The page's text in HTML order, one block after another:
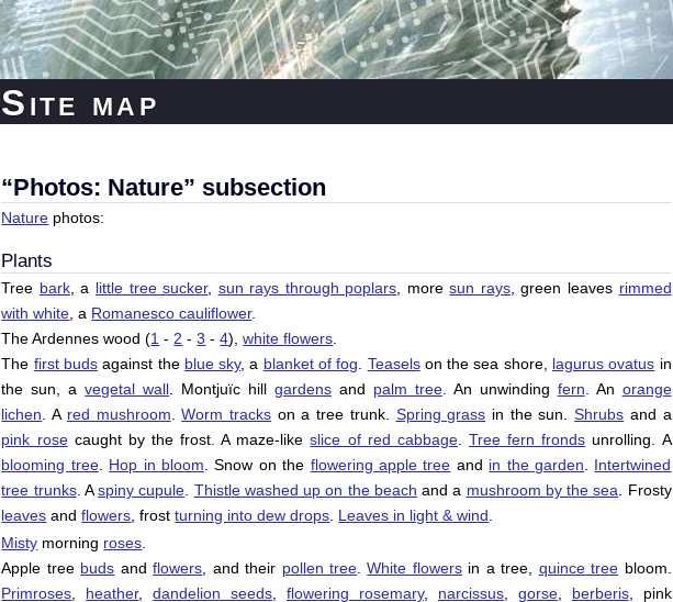
Site map
“Photos: Nature” subsection
Nature photos:
Plants
Tree bark, a little tree sucker, sun rays through poplars , moresun rays, green leaves rimmed
with white , a Romanesco cauliflower.
The Ardennes wood (1 - 2 -3 -4),white flowers
The first budsagainst the blue sky, a blanket of fog Teaselson the sea shore, lagurus ovatus in
the sun, avegetal wall Montjuïc hillgardens and palm tree. An unwinding fern . An orange
lichen . A red mushroom .Worm trackson a tree trunk. Spring grass in the sun.Shrubs and a
pink rosecaught by the frost. A maze-likeslice of red cabbage. Tree fern fronds unrolling. A
blooming tree. Hop in bloom . Snow on the flowering apple tree and in the garden
Intertwined
tree trunks. Aspiny cupule Thistle washed up on the beach and a mushroom by the sea . Frosty
leaves andflowers , frostturning into dew drops Leaves in light & wind
Misty morning roses
Apple tree buds andflowers , and their pollen tree.White flowersin a tree, quince tree bloom.
Primroses
heather,dandelion seeds ,flowering rosemary, narcissus, gorse, berberis, pink